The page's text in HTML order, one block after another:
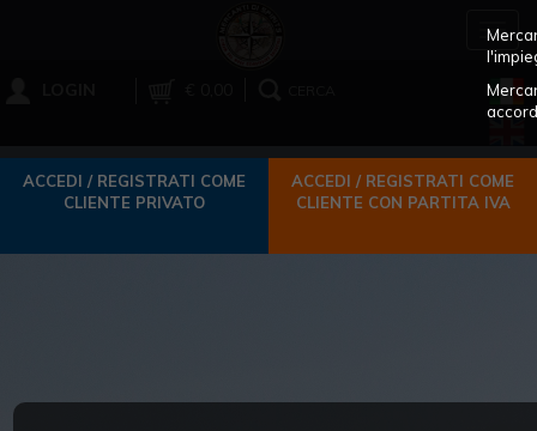
ACCEDI / REGISTRATI COME
CLIENTE PRIVATO
ACCEDI / REGISTRATI COME
CLIENTE CON PARTITA IVA